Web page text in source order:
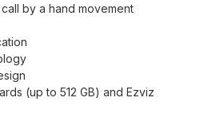
by a hand movement
(up to 512 GB) and Ezviz